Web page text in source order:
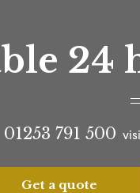
24
01253 791 500
Get a quote